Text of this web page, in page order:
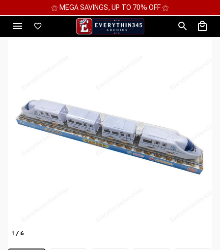
⚝ MEGA SAVINGS, UP TO 70% OFF ⚝
1 / 6